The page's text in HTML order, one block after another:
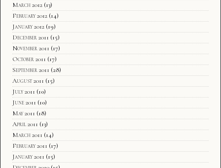
March 2012 (13)
February 2012 (14)
January 2012 (19)
December 2011 (15)
November 2011 (17)
October 2011 (17)
September 2011 (28)
August 2011 (15)
July 2011 (10)
June 2011 (10)
May 2011 (18)
April 2011 (13)
March 2011 (14)
February 2011 (17)
January 2011 (15)